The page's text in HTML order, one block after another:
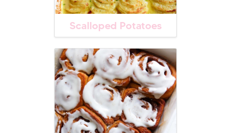
Scalloped Potatoes